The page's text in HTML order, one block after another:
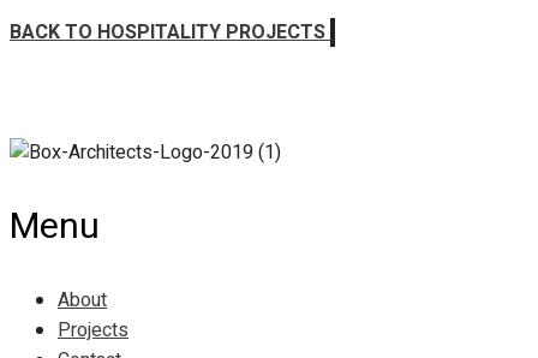
BACK TO HOSPITALITY PROJECTS
Menu
About
Projects